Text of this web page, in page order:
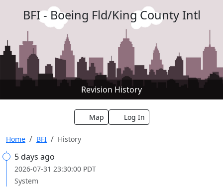
BFI - Boeing Fld/King County Intl
Revision History
Map Log In
Home BFI History
5 days ago
2026-07-31 23:30:00 PDT
System